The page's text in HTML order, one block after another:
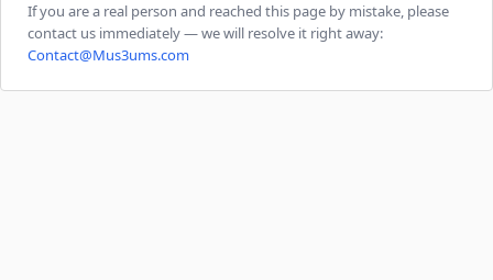
If you are a real person and reached this page by mistake, please
contact us immediately — we will resolve it right away:
Contact@Mus3ums.com